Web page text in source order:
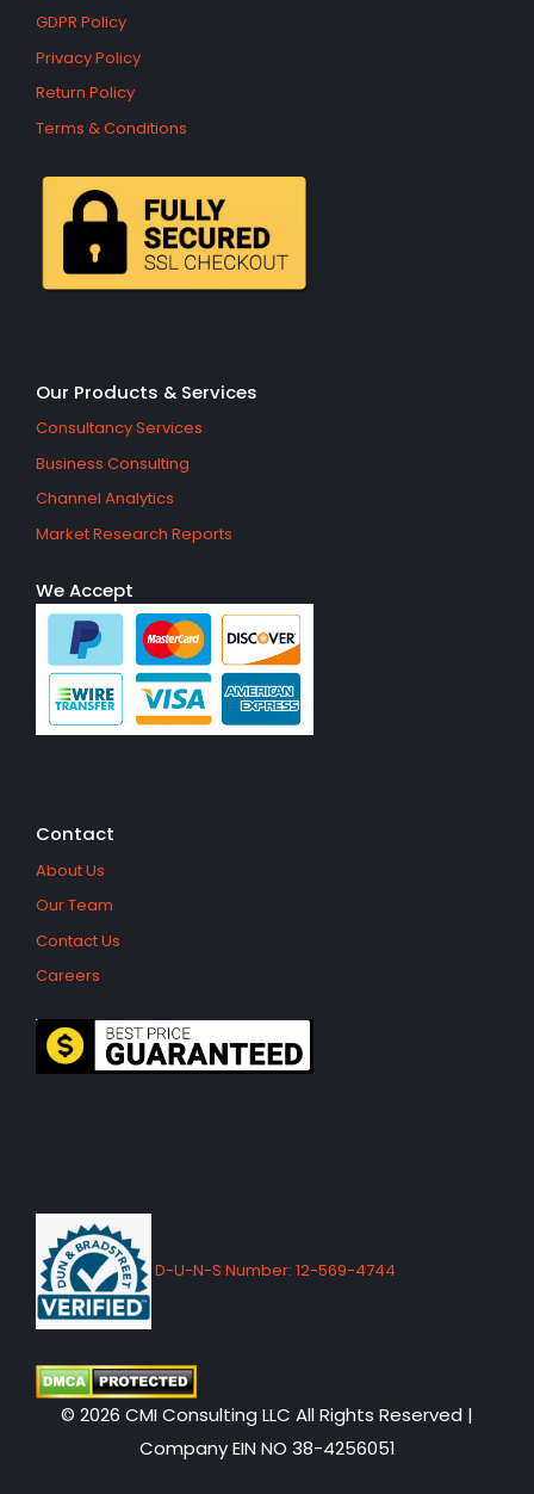
GDPR Policy
Privacy Policy
Return Policy
Terms & Conditions
Our Products & Services
Consultancy Services
Business Consulting
Channel Analytics
Market Research Reports
We Accept
Contact
About Us
Our Team
Contact Us
Careers
D-U-N-S Number: 12-569-4744
© 2026 CMI Consulting LLC All Rights Reserved |
Company EIN NO 38-4256051